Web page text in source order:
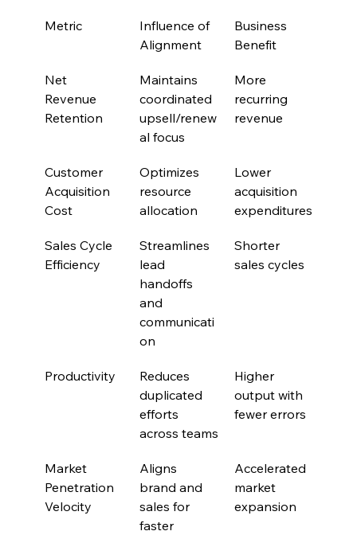
Metric
Influence of
Alignment
Business
Benefit
Net
Revenue
Retention
Maintains
coordinated
upsell/renew
al focus
More
recurring
revenue
Customer
Acquisition
Cost
Optimizes
resource
allocation
Lower
acquisition
expenditures
Sales Cycle
Efficiency
Streamlines
lead
handoffs
and
communicati
on
Shorter
sales cycles
Productivity
Reduces
duplicated
efforts
across teams
Higher
output with
fewer errors
Market
Penetration
Velocity
Aligns
brand and
sales for
faster
Accelerated
market
expansion